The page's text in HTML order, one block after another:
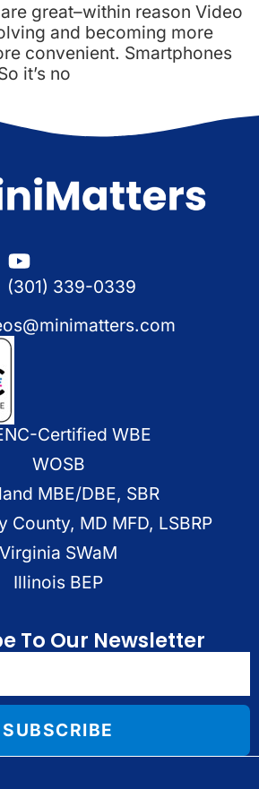
great–within reason Video
and becoming more
convenient. Smartphones
it’s no
(301) 339-0339
Certified WBE
WOSB
MBE/DBE, SBR
County, MD MFD, LSBRP
Virginia SWaM
Illinois BEP
To Our Newsletter
SUBSCRIBE